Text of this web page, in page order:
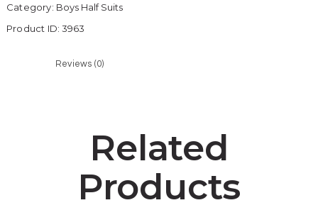
Category: Boys Half Suits
Product ID:3963
Reviews (0)
Related
Products